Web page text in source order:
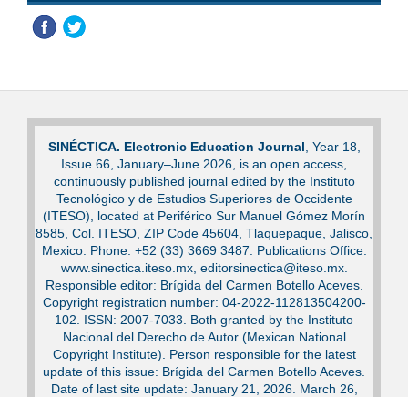
SINÉCTICA. Electronic Education Journal , Year 18,
Issue 66, January–June 2026, is an open access,
continuously published journal edited by the Instituto
Tecnológico y de Estudios Superiores de Occidente
(ITESO), located at Periférico Sur Manuel Gómez Morín
8585, Col. ITESO, ZIP Code 45604, Tlaquepaque, Jalisco,
Mexico. Phone: +52 (33) 3669 3487. Publications Office:
www.sinectica.iteso.mx, editorsinectica@iteso.mx.
Responsible editor: Brígida del Carmen Botello Aceves.
Copyright registration number: 04-2022-112813504200-
102. ISSN: 2007-7033. Both granted by the Instituto
Nacional del Derecho de Autor (Mexican National
Copyright Institute). Person responsible for the latest
update of this issue: Brígida del Carmen Botello Aceves.
Date of last site update: January 21, 2026. March 26,